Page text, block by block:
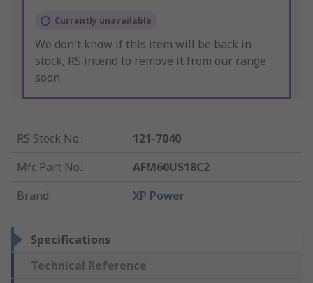
Currently unavailable
We don't know if this item will be back in
stock, RS intend to remove it from our range
soon.
RS Stock No.:
121-7040
Mfr. Part No.:
AFM60US18C2
Brand: XP Power
Specifications
Technical Reference